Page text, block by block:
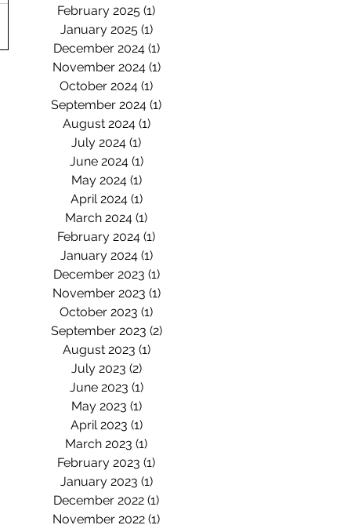
February 2025 (1)
January 2025 (1)1 post
December 2024 (1)1 post
November 2024 (1)1 post
October 2024 (1)
September 2024 (1)
August 2024 (1)1 post
July 2024 (1)
June 2024 (1)1 post
May 2024 (1)1 post
April 2024 (1)1 post
March 2024 (1)
February 2024 (1)
January 2024 (1)1 post
December 2023 (1)1 post
November 2023 (1)1 post
October 2023 (1)
September 2023 (2)2 posts
August 2023 (1)1 post
July 2023 (2)2 posts
June 2023 (1)1 post
May 2023 (1)1 post
April 2023 (1)1 post
March 2023 (1)
February 2023 (1)
January 2023 (1)1 post
December 2022 (1)
November 2022 (1)